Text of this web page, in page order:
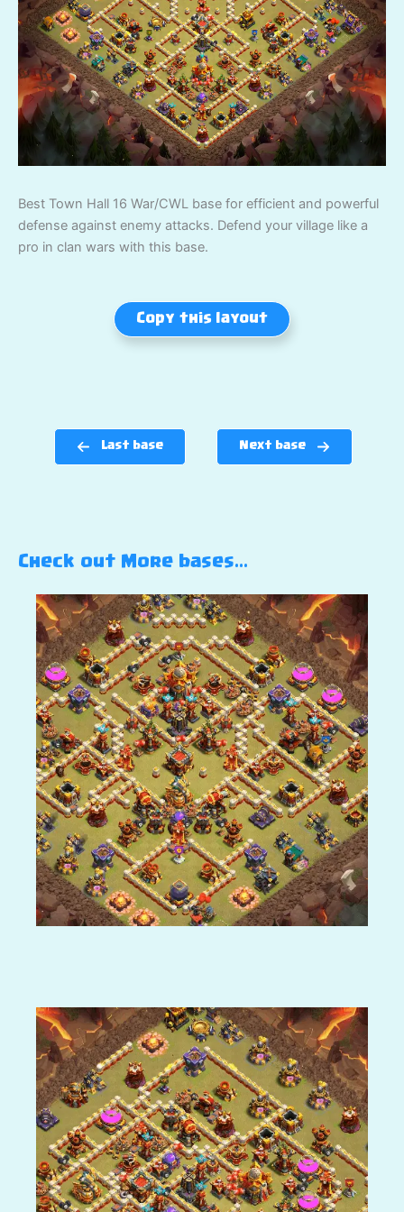
Best Town Hall 16 War/CWL base for efficient and powerful
defense against enemy attacks. Defend your village like a
pro in clan wars with this base.
Copy this layout
Last base Next base
Check out More bases…